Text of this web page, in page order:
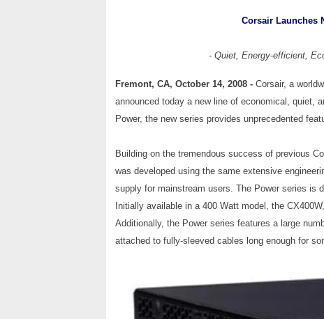
Corsair Launches
- Quiet, Energy-efficient,
Fremont, CA, October 14, 2008 - Corsair, a
announced today a new line of economical, quiet,
Power, the new series provides unprecedented
Building on the tremendous success of previous
was developed using the same extensive
supply for mainstream users. The Power series is
Initially available in a 400 Watt model, the
Additionally, the Power series features a large
attached to fully-sleeved cables long enough for